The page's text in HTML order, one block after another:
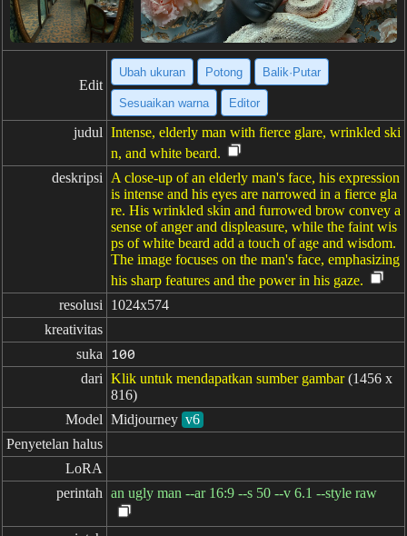
Edit
Ubah ukuran Potong Balik·Putar
Sesuaikan warna Editor
judul Intense, elderly man with fierce glare, wrinkled ski
n, and white beard.
deskripsi
A close-up of an elderly man's face, his expression
is intense and his eyes are narrowed in a fierce gla
re. His wrinkled skin and furrowed brow convey a
sense of anger and displeasure, while the faint wis
ps of white beard add a touch of age and wisdom.
The image focuses on the man's face, emphasizing
his sharp features and the power in his gaze.
resolusi
1024x574
kreativitas
suka
100
dari Klik untuk mendapatkan sumber gambar (1456 x
816)
Model Midjourney v6
Penyetelan halus
LoRA
perintah an ugly man --ar 16:9 --s 50 --v 6.1 --style raw